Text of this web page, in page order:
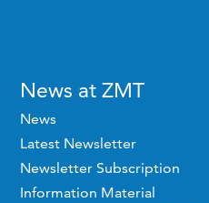
News at ZMT
News
Latest Newsletter
Newsletter Subscription
Information Material